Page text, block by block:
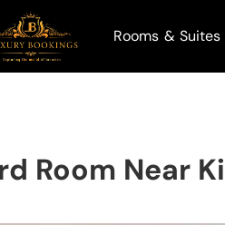
Rooms & Suites
Room Near